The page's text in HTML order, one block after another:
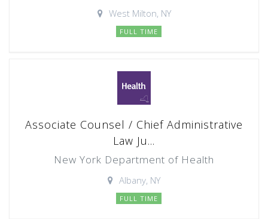
West Milton, NY
FULL TIME
Associate Counsel / Chief Administrative
Law Ju...
New York Department of Health
Albany, NY
FULL TIME